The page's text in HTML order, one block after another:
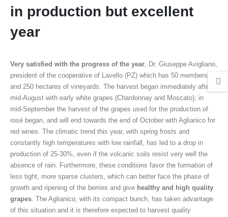
in production but excellent
year
Very satisfied with the progress of the year, Dr. Giuseppe Avigliano,
president of the cooperative of Lavello (PZ) which has 50 members
and 250 hectares of vineyards. The harvest began immediately after
mid-August with early white grapes (Chardonnay and Moscato); in
mid-September the harvest of the grapes used for the production of
rosé began, and will end towards the end of October with Aglianico for
red wines. The climatic trend this year, with spring frosts and
constantly high temperatures with low rainfall, has led to a drop in
production of 25-30%, even if the volcanic soils resist very well the
absence of rain. Furthermore, these conditions favor the formation of
less tight, more sparse clusters, which can better face the phase of
growth and ripening of the berries and give healthy and high quality
grapes. The Aglianico, with its compact bunch, has taken advantage
of this situation and it is therefore expected to harvest quality